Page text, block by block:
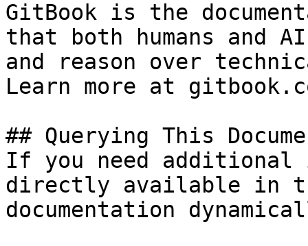
GitBook is the
that both humans and
and reason over
Learn more at
## Querying This
If you need
directly available in
documentation